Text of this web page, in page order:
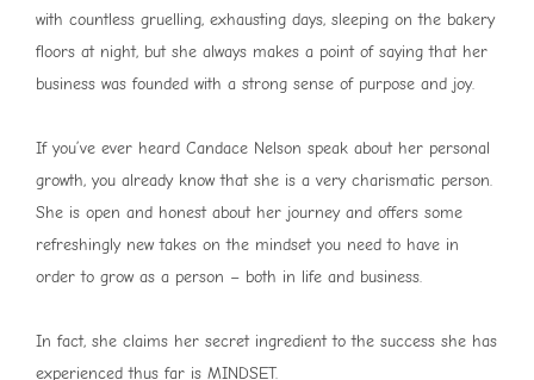
with countless gruelling, exhausting days, sleeping on the bakery
floors at night, but she always makes a point of saying that her
business was founded with a strong sense of purpose and joy.
If you’ve ever heard Candace Nelson speak about her personal
growth, you already know that she is a very charismatic person.
She is open and honest about her journey and offers some
refreshingly new takes on the mindset you need to have in
order to grow as a person – both in life and business.
In fact, she claims her secret ingredient to the success she has
experienced thus far is MINDSET.